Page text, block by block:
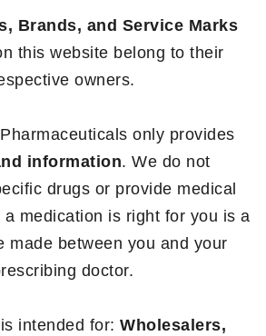
Brands, and Service Marks
this website belong to their
owners.
only provides
information. We do not
drugs or provide medical
medication is right for you is a
made between you and your
doctor.
intended for: Wholesalers,